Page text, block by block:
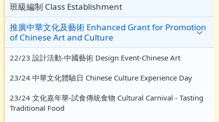
班級編制 Class Establishment
推廣中華文化及藝術 Enhanced Grant for Promotion
of Chinese Art and Culture
22/23 設計活動-中國藝術 Design Event-Chinese Art
23/24 中華文化體驗日 Chinese Culture Experience Day
23/24 文化嘉年華-試食傳統食物 Cultural Carnival - Tasting
Traditional Food